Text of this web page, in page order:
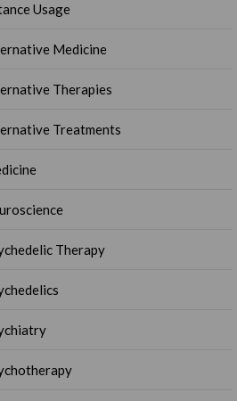
Usage
Medicine
Therapies
Treatments
Therapy